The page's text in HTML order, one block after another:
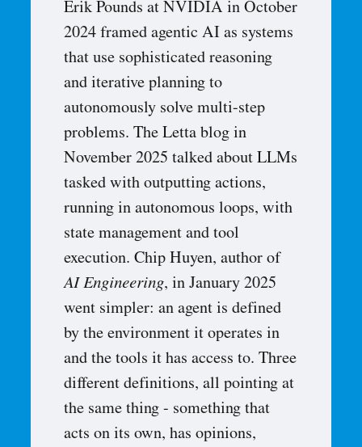
Erik Pounds at NVIDIA in October
2024 framed agentic AI as systems
that use sophisticated reasoning
and iterative planning to
autonomously solve multi-step
problems. The Letta blog in
November 2025 talked about LLMs
tasked with outputting actions,
running in autonomous loops, with
state management and tool
execution. Chip Huyen, author of
AI Engineering, in January 2025
went simpler: an agent is defined
by the environment it operates in
and the tools it has access to. Three
different definitions, all pointing at
the same thing - something that
acts on its own, has opinions,